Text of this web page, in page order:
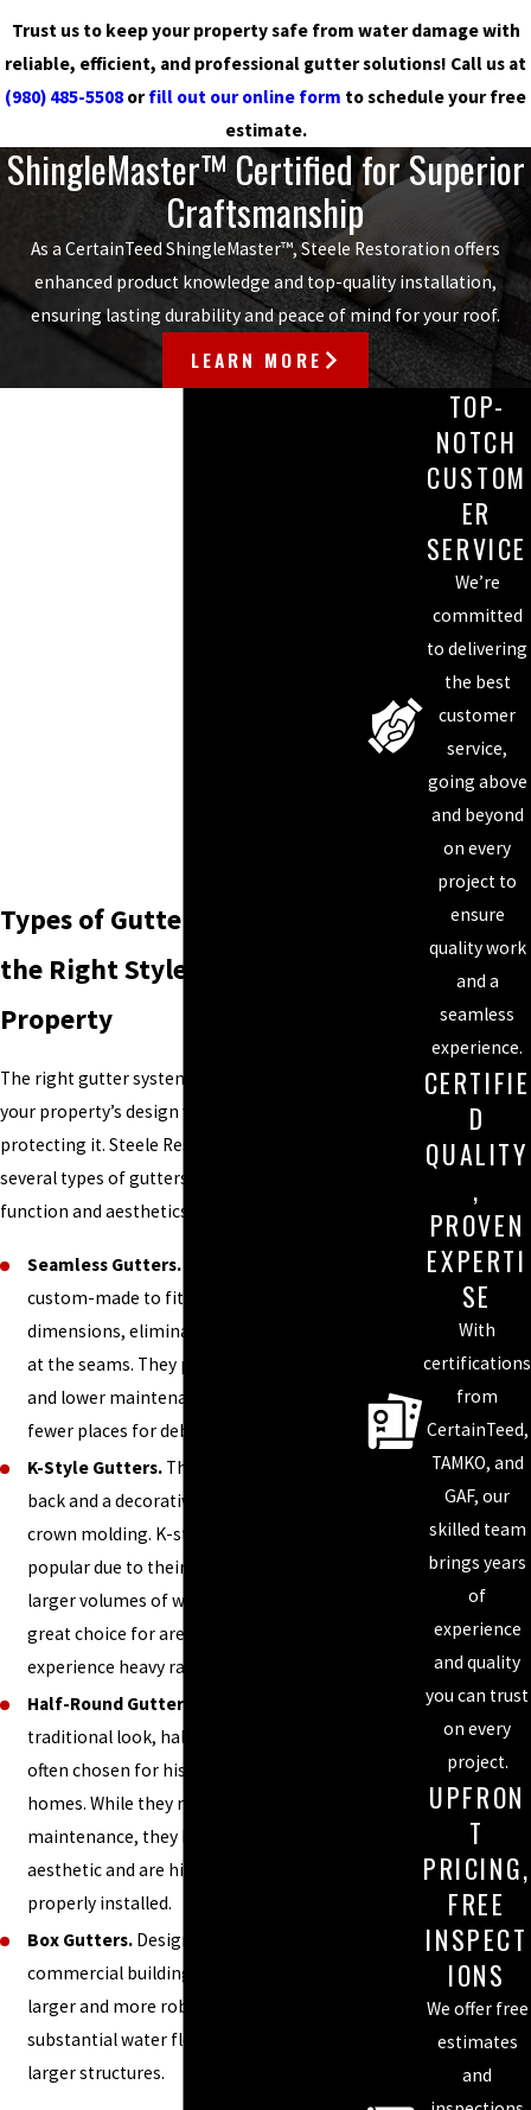
Trust us to keep your property safe from water damage with
reliable, efficient, and professional gutter solutions! Call us at
(980) 485-5508 orfill out our online form to schedule your free
estimate.
ShingleMaster™ Certified for Superior
Craftsmanship
As a CertainTeed ShingleMaster™, Steele Restoration offers
enhanced product knowledge and top-quality installation,
ensuring lasting durability and peace of mind for your roof.
LEARN MORE
Types of Gutters: Choosing
the Right Style for Your
Property
The right gutter system should complement
your property’s design while effectively
protecting it. Steele Restoration offers
several types of gutters that cater to both
function and aesthetics:
Seamless Gutters.
custom-made to fit your home’s exact
dimensions, eliminating the risk of leaks
at the seams. They provide a smooth look
and lower maintenance, as there are
fewer places for debris to gather.
K-Style Gutters. These gutters have a flat
back and a decorative front, resembling
crown molding. K-style gutters are
popular due to their capacity to handle
larger volumes of water, making them a
great choice for areas like Charlotte that
experience heavy rainfall.
Half-Round Gutters.
traditional look, half-round gutters are
often chosen for historic or custom-built
homes. While they may require more
maintenance, they bring a unique
aesthetic and are highly effective when
properly installed.
Box Gutters. Designed primarily for
commercial buildings, box gutters are
larger and more robust, handling
substantial water flow and protecting
larger structures.
TOP-
NOTCH
CUSTOM
ER
SERVICE
We’re
committed
to delivering
the best
customer
service,
going above
and beyond
on every
project to
ensure
quality work
and a
seamless
experience.
CERTIFIE
D
QUALITY
,
PROVEN
EXPERTI
SE
With
certifications
from
CertainTeed,
TAMKO, and
GAF, our
skilled team
brings years
of
experience
and quality
you can trust
on every
project.
UPFRON
T
PRICING,
FREE
INSPECT
IONS
We offer free
estimates
and